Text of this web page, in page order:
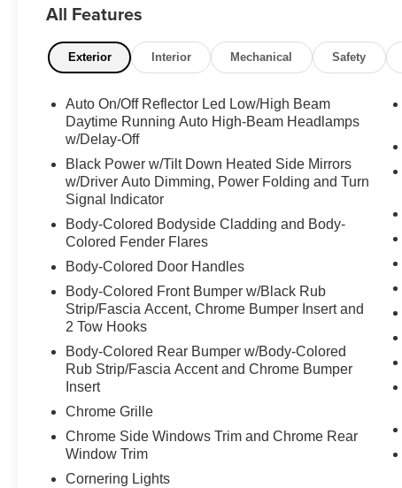
you'll find a powerful 3.6L V6 24V VVT engine
delivering a smooth and efficient driving
experience.
- **3RD ROW SEATS**
- **4X4**
- **BACK-UP CAMERA**
- **CLEAN ONE OWNER CARFAX**
- **DUAL ZONE A/C**
- **HEATED/VENTILATED SEATS**
- **LEATHER MEMORY SEATS**
- **NAVIGATION SYSTEM**
- **POWER DOOR LOCKS**
- **POWER SEATS**
- **POWER SUNROOF**
- **POWER WINDOWS**
- **PREMIUM SOUND SYSTEM**
- **REAR HEATED SEATS**
equipped with the Luxury Tech Group IV, which
includes features like ATC with 4 Zone
Temperature Control, Front Passenger Power
All Features
Exterior Interior Mechanical Safety
Auto On/Off Reflector Led Low/High Beam
Daytime Running Auto High-Beam Headlamps
w/Delay-Off
Black Power w/Tilt Down Heated Side Mirrors
w/Driver Auto Dimming, Power Folding and Turn
Signal Indicator
Body-Colored Bodyside Cladding and Body-
Colored Fender Flares
Body-Colored Door Handles
Body-Colored Front Bumper w/Black Rub
Strip/Fascia Accent, Chrome Bumper Insert and
2 Tow Hooks
Body-Colored Rear Bumper w/Body-Colored
Rub Strip/Fascia Accent and Chrome Bumper
Insert
Chrome Grille
Chrome Side Windows Trim and Chrome Rear
Window Trim
Cornering Lights